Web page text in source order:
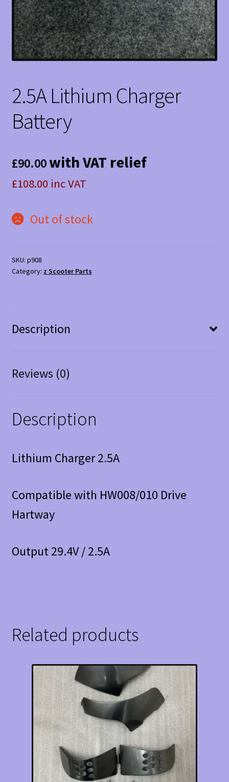
2.5A Lithium Charger
Battery
£90.00with VAT relief
£108.00 inc VAT
Out of stock
SKU: p908
Category: z Scooter Parts
Description
Reviews (0)
Description
Lithium Charger 2.5A
Compatible with HW008/010 Drive
Hartway
Output 29.4V / 2.5A
Related products